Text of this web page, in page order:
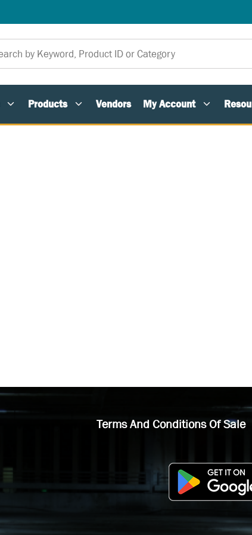
Products Vendors My Account
Terms And Conditions Of Sale